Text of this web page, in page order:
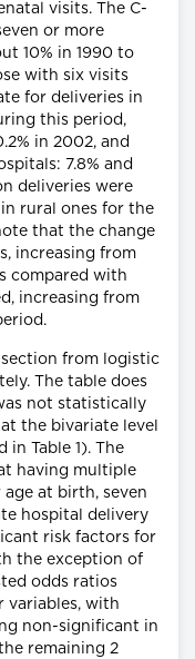
visits. The C-
or more
10% in 1990 to
with six visits
for deliveries in
this period,
in 2002, and
7.8% and
deliveries were
rural ones for the
that the change
increasing from
compared with
increasing from
section from logistic
The table does
not statistically
the bivariate level
in Table 1). The
having multiple
at birth, seven
hospital delivery
risk factors for
the exception of
odds ratios
variables, with
non-significant in
remaining 2